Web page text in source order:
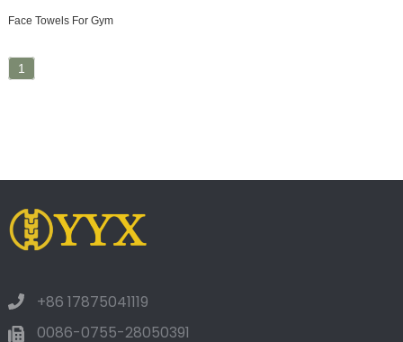
Face Towels For Gym
1
+86 17875041119
0086-0755-28050391